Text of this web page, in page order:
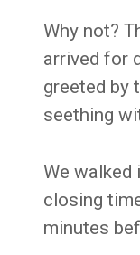
Why not?
arrived for
greeted by
seething
We walked
closing
minutes